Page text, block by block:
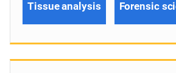
Tissue analysis Forensic